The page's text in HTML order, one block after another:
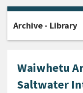
Waiwhetu
Saltwater
Archive - Library